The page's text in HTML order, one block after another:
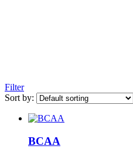
Filter
Sort by:
BCAA